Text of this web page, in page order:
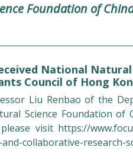
Foundation of
National
Council of Hong
Liu Renbao of the
Science Foundation of
visit https://
collaborative-research-